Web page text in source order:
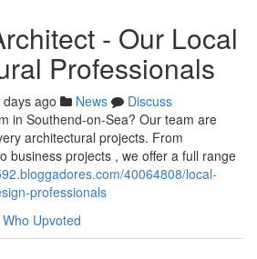
- Our Local
Professionals
days ago News
Discuss
in Southend-on-Sea? Our team are
architectural projects. From
business projects , we offer a full range
40064808/local-
professionals
Who Upvoted